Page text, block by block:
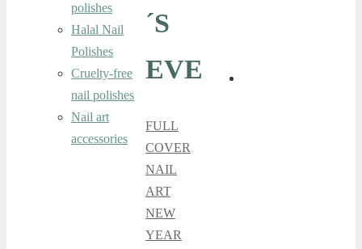
´S
EVE
FULL
COVER,
NAIL
ART,
NEW
YEAR
polishes
Halal Nail
Polishes
Cruelty-free
nail polishes
Nail art
accessories